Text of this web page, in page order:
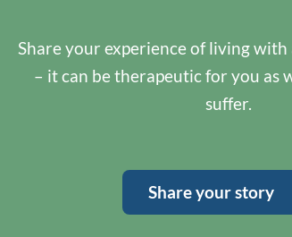
Share your experience of living
– it can be therapeutic for you as
suffer.
Share your story